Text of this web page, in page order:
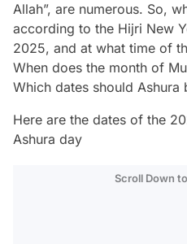
Allah”, are numerous. So,
according to the Hijri New
2025, and at what time of
When does the month of
Which dates should Ashura
Here are the dates of the
Ashura day
Scroll Down